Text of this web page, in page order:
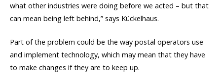
what other industries were doing before we acted – but that
can mean being left behind,” says Kückelhaus.
Part of the problem could be the way postal operators use
and implement technology, which may mean that they have
to make changes if they are to keep up.